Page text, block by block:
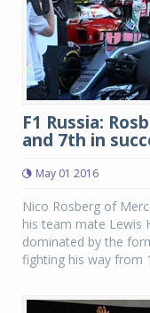
F1 Russia:
and 7th in
May 01 2016
Nico Rosberg of
his team mate Lewis
dominated by the
fighting his way from